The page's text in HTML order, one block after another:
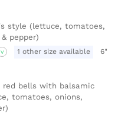
style (lettuce, tomatoes,
pepper)
V 1 other size available 6"
red bells with balsamic
tomatoes, onions,